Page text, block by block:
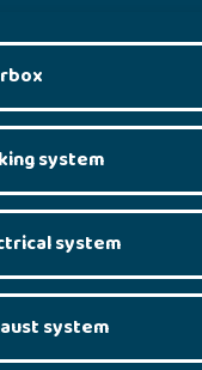
system
system
system